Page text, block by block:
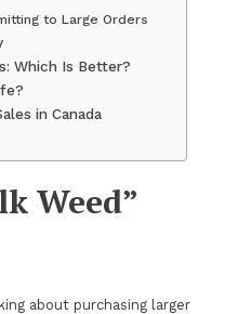
to Large Orders
Which Is Better?
in Canada
Weed”
about purchasing larger